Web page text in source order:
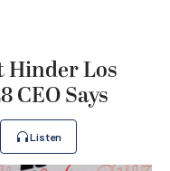
Hinder Los
CEO Says
Listen